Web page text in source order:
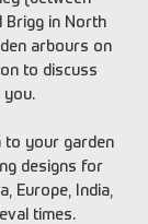
Brigg in North
arbours on
to discuss
you.
to your garden
designs for
Europe, India,
times.